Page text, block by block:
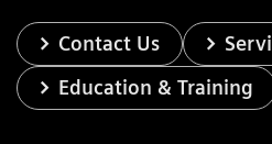
Contact Us
Education & Training